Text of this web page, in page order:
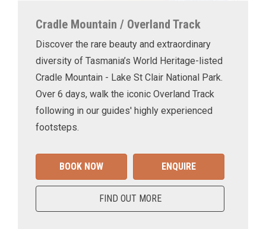
Cradle Mountain / Overland Track
Discover the rare beauty and extraordinary
diversity of Tasmania’s World Heritage-listed
Cradle Mountain - Lake St Clair National Park.
Over 6 days, walk the iconic Overland Track
following in our guides' highly experienced
footsteps.
BOOK NOW ENQUIRE
FIND OUT MORE